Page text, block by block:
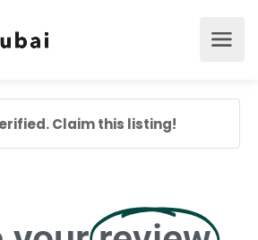
Claim this listing!